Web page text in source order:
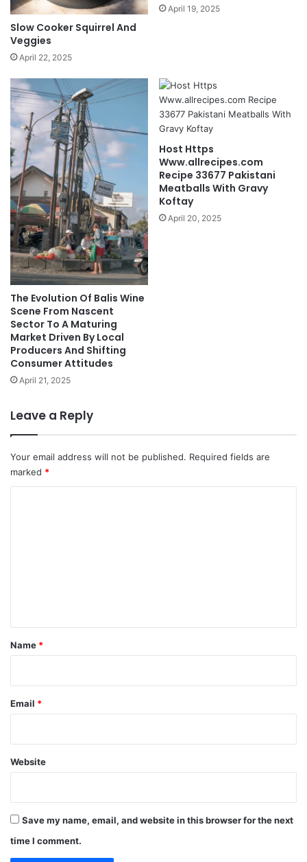
Slow Cooker Squirrel And
Veggies
April 22, 2025
April 19, 2025
The Evolution Of Balis Wine
Scene From Nascent
Sector To A Maturing
Market Driven By Local
Producers And Shifting
Consumer Attitudes
April 21, 2025
Host Https
Www.allrecipes.com
Recipe 33677 Pakistani
Meatballs With Gravy
Koftay
April 20, 2025
Leave a Reply
Your email address will not be published. Required fields are
marked *
*
Name *
Email *
Website
Save my name, email, and website in this browser for the next
time I comment.